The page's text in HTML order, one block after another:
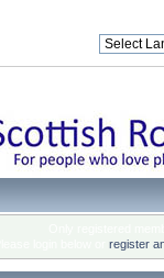
register